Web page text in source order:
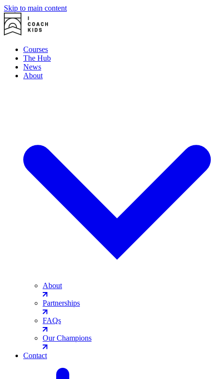
Skip to main content
Courses
The Hub
News
About
About
Partnerships
FAQs
Our Champions
Contact